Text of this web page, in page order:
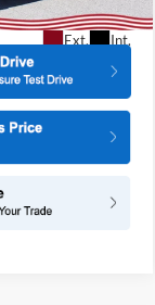
Ext. Int.